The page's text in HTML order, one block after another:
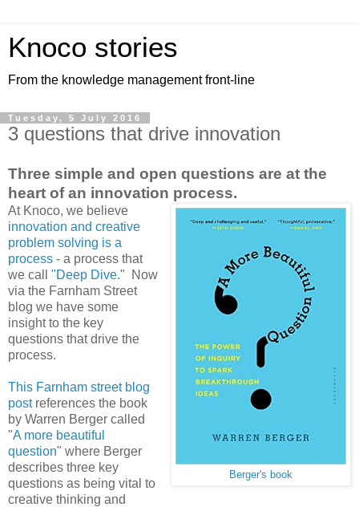
Knoco stories
From the knowledge management front-line
Tuesday, 5 July 2016
3 questions that drive innovation
Three simple and open questions are at the
heart of an innovation process.
Berger's book
At Knoco, we believe
innovation and creative
problem solving is a
process - a process that
we call "Deep Dive." Now
via the Farnham Street
blog we have some
insight to the key
questions that drive the
process.
This Farnham street blog
postreferences the book
by Warren Berger called
"A more beautiful
question" where Berger
describes three key
questions as being vital to
creative thinking and